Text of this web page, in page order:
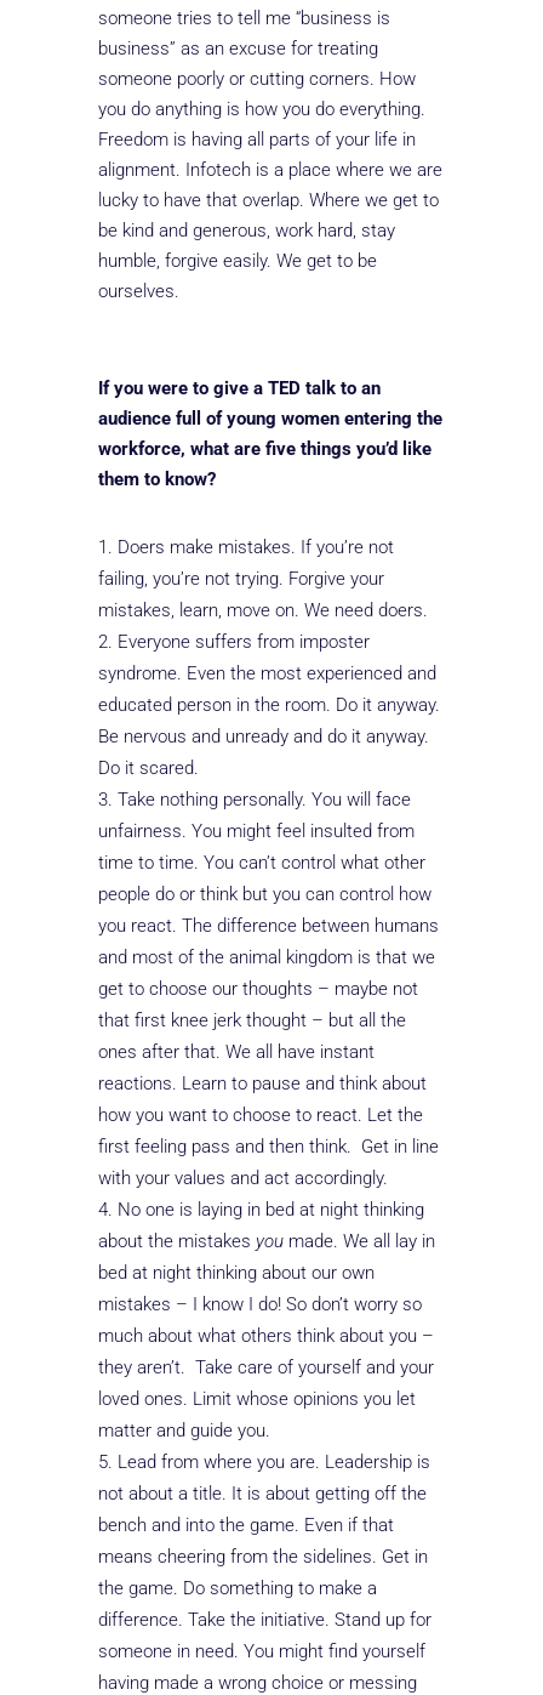
someone tries to tell me “business is
business” as an excuse for treating
someone poorly or cutting corners. How
you do anything is how you do everything.
Freedom is having all parts of your life in
alignment. Infotech is a place where we are
lucky to have that overlap. Where we get to
be kind and generous, work hard, stay
humble, forgive easily. We get to be
ourselves.
If you were to give a TED talk to an
audience full of young women entering the
workforce, what are five things you’d like
them to know?
Doers make mistakes. If you’re not
failing, you’re not trying. Forgive your
mistakes, learn, move on. We need doers.
Everyone suffers from imposter
syndrome. Even the most experienced and
educated person in the room. Do it anyway.
Be nervous and unready and do it anyway.
Do it scared.
Take nothing personally. You will face
unfairness. You might feel insulted from
time to time. You can’t control what other
people do or think but you can control how
you react. The difference between humans
and most of the animal kingdom is that we
get to choose our thoughts – maybe not
that first knee jerk thought – but all the
ones after that. We all have instant
reactions. Learn to pause and think about
how you want to choose to react. Let the
first feeling pass and then think. Get in line
with your values and act accordingly.
No one is laying in bed at night thinking
about the mistakes youmade. We all lay in
bed at night thinking about our own
mistakes – I know I do! So don’t worry so
much about what others think about you –
they aren’t. Take care of yourself and your
loved ones. Limit whose opinions you let
matter and guide you.
Lead from where you are. Leadership is
not about a title. It is about getting off the
bench and into the game. Even if that
means cheering from the sidelines. Get in
the game. Do something to make a
difference. Take the initiative. Stand up for
someone in need. You might find yourself
having made a wrong choice or messing